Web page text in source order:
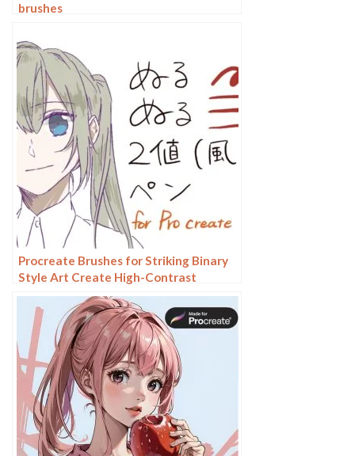
brushes
Procreate Brushes for Striking Binary
Style Art Create High-Contrast
Illustrations